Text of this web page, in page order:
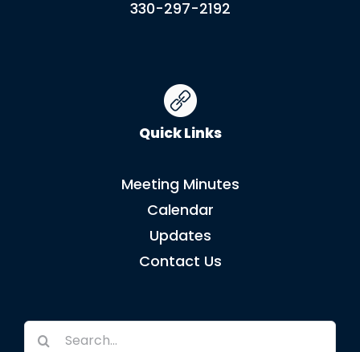
330-297-2192
Quick Links
Meeting Minutes
Calendar
Updates
Contact Us
Search